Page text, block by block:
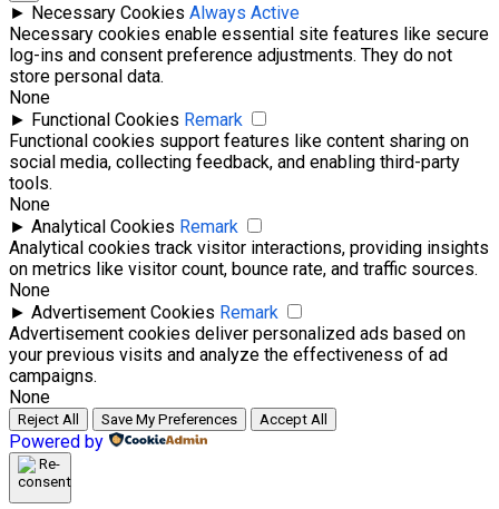
► Necessary Cookies Always Active
Necessary cookies enable essential site features like secure
log-ins and consent preference adjustments. They do not
store personal data.
None
► Functional Cookies Remark
Functional cookies support features like content sharing on
social media, collecting feedback, and enabling third-party
tools.
None
► Analytical Cookies Remark
Analytical cookies track visitor interactions, providing insights
on metrics like visitor count, bounce rate, and traffic sources.
None
► Advertisement Cookies Remark
Advertisement cookies deliver personalized ads based on
your previous visits and analyze the effectiveness of ad
campaigns.
None
Reject All Save My Preferences Accept All
Powered by